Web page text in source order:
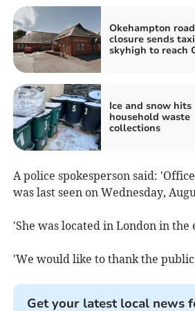
Okehampton road
closure sends
skyhigh to reach
Ice and snow hits
household waste
collections
A police spokesperson said:
was last seen on Wednesday,
'She was located in London in
'We would like to thank the
Get your latest local news